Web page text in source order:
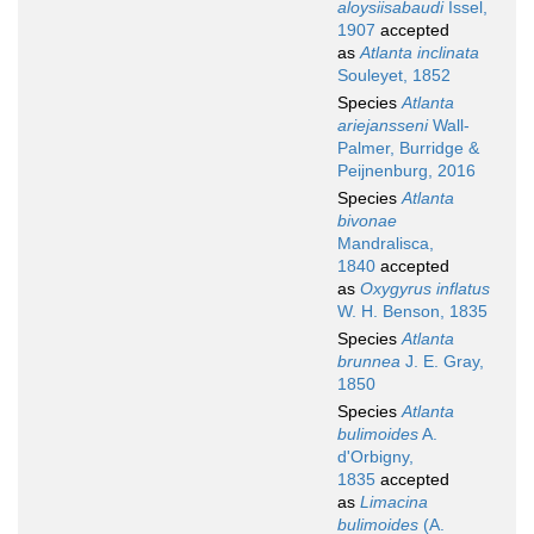
aloysiisabaudiIssel,
1907 accepted
asAtlanta inclinata
Souleyet, 1852
SpeciesAtlanta
ariejansseniWall-
Palmer, Burridge &
Peijnenburg, 2016
SpeciesAtlanta
bivonae
Mandralisca,
1840 accepted
as Oxygyrus inflatus
W. H. Benson, 1835
SpeciesAtlanta
brunnea J. E. Gray,
1850
SpeciesAtlanta
bulimoidesA.
d'Orbigny,
1835 accepted
as Limacina
bulimoides (A.